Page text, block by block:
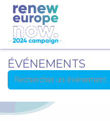
ÉVÉNEMENTS